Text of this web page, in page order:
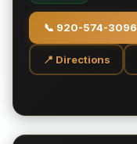
📞 920-574-3096
📍 Directions